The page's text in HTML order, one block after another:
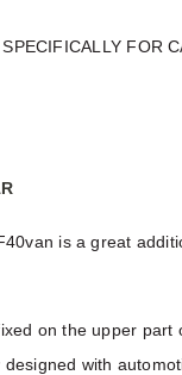
FOR
is a great
on the upper
with